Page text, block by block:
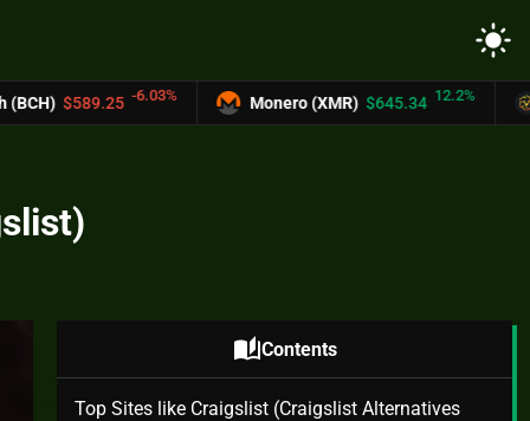
light_mode
Monero (XMR) $645.34 UNUS SED LEO
auto_storiesContents
Top Sites like Craigslist (Craigslist Alternatives